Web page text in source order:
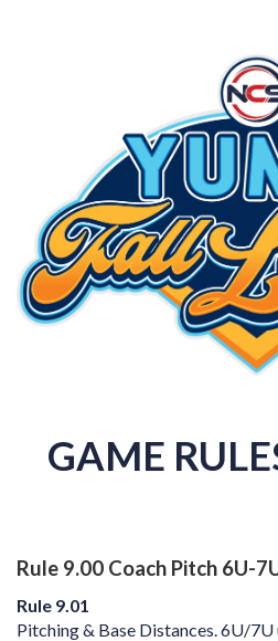
GAME
Rule 9.00 Coach Pitch 6U-
Rule 9.01
Pitching & Base Distances. 6U/